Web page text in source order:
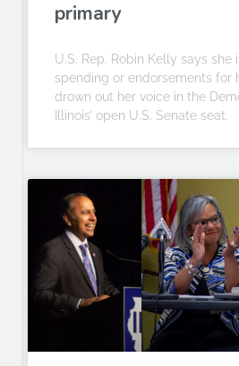
primary
U.S. Rep. Robin Kelly says
spending or endorsements for
drown out her voice in the
Illinois’ open U.S. Senate seat.